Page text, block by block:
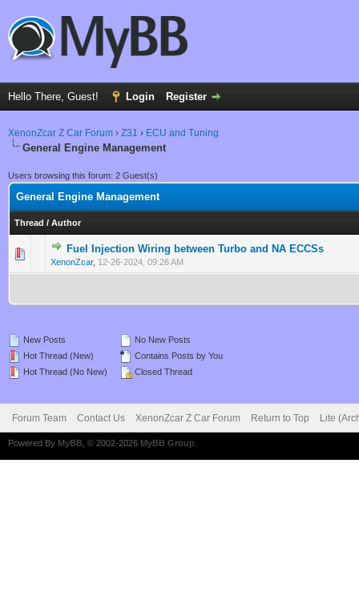
Hello There, Guest! Login Register
XenonZcar Z Car Forum › Z31 › ECU and Tuning
General Engine Management
Users browsing this forum: 2 Guest(s)
General Engine Management
Thread / Author
Fuel Injection Wiring between Turbo and NA ECCSs
XenonZcar, 12-26-2024, 09:26 AM
0 Vote(s) - 0 out of 5 in Average
12345
New Posts
Hot Thread (New)
Hot Thread (No New)
No New Posts
Contains Posts by You
Closed Thread
Forum Team Contact Us XenonZcar Z Car Forum Return to Top Lite
Powered By MyBB , © 2002-2026 MyBB Group